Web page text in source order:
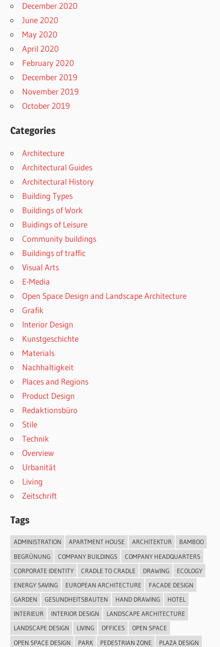
December 2020
June 2020
May 2020
April 2020
February 2020
December 2019
November 2019
October 2019
Categories
Architecture
Architectural Guides
Architectural History
Building Types
Buildings of Work
Buidings of Leisure
Community buildings
Buildings of traffic
Visual Arts
E-Media
Open Space Design and Landscape Architecture
Grafik
Interior Design
Kunstgeschichte
Materials
Nachhaltigkeit
Places and Regions
Product Design
Redaktionsbüro
Stile
Technik
Overview
Urbanität
Living
Zeitschrift
Tags
ADMINISTRATION APARTMENT HOUSE ARCHITEKTUR
BAMBOO
BEGRÜNUNG
COMPANY BUILDINGS
COMPANY HEADQUARTERS
CORPORATE IDENTITY
CRADLE TO CRADLE DRAWING
ECOLOGY
ENERGY SAVING
EUROPEAN ARCHITECTURE
FACADE DESIGN
GARDEN
GESUNDHEITSBAUTEN HAND DRAWING
HOTEL
INTERIEUR
INTERIOR DESIGN
LANDSCAPE ARCHITECTURE
LANDSCAPE DESIGN
LIVING OFFICES
OPEN SPACE
OPEN SPACE DESIGN
PARK PEDESTRIAN ZONE PLAZA DESIGN